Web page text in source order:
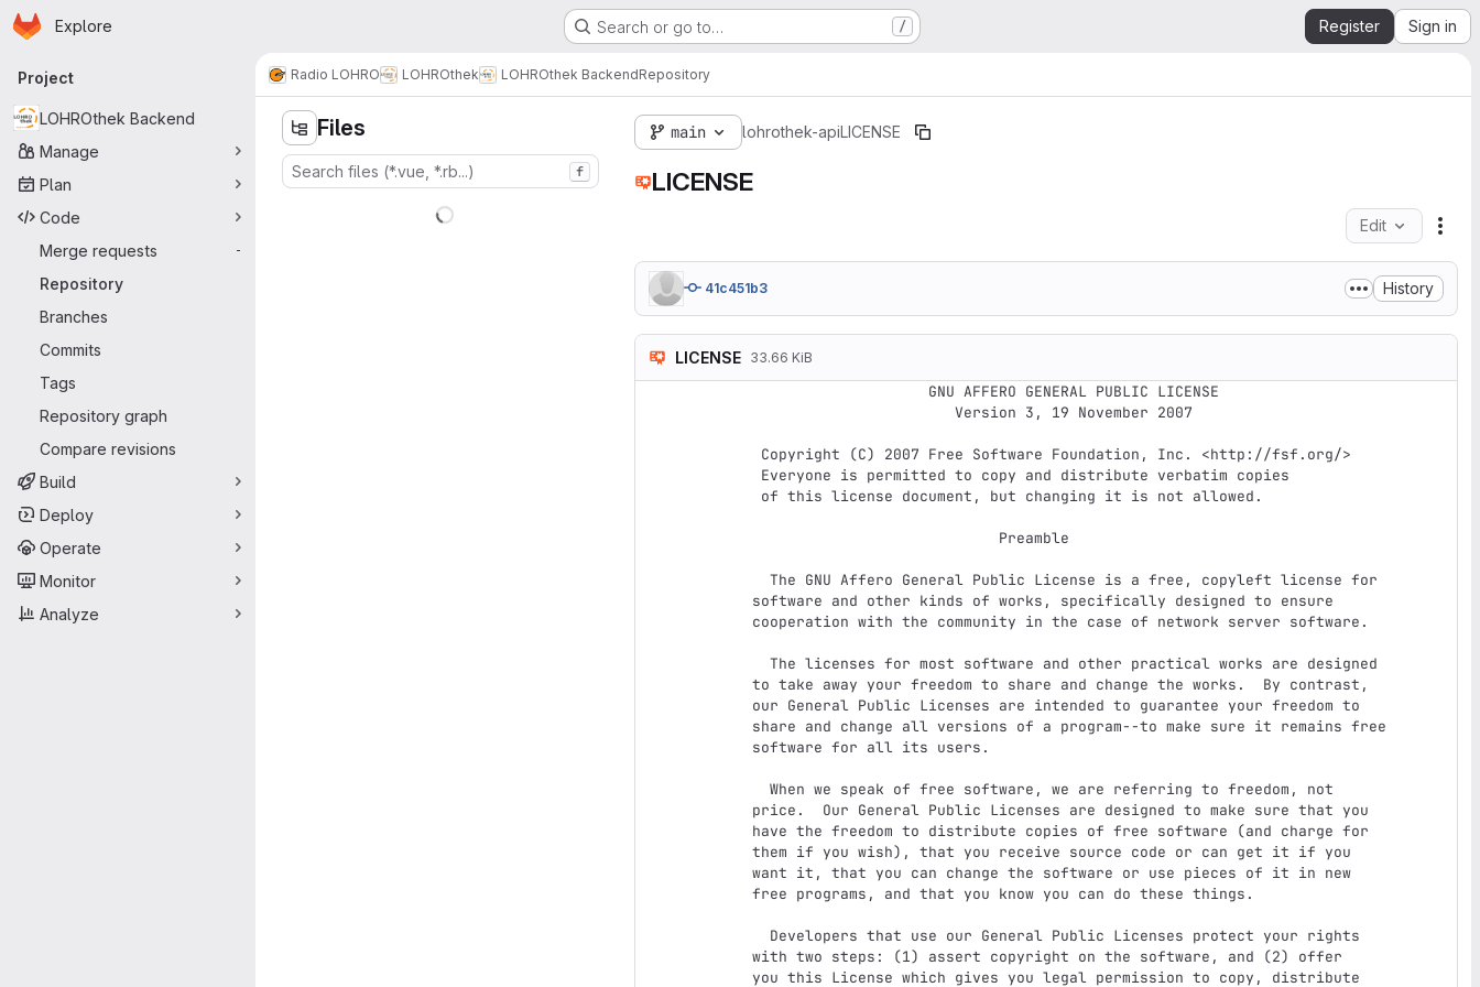
Skip to main content
Homepage
Explore Search or go to… / Register Sign in
Primary navigation
Project
LOHROthek Backend
Manage
Plan
Code
Merge requests
-
Repository
Branches
Commits
Tags
Repository graph
Compare revisions
Build
Deploy
Operate
Monitor
Analyze
Radio LOHRO LOHROthek LOHROthek BackendRepository
Files
f
main lohrothek-apiLICENSE
LICENSE
Edit
41c451b3 History
LICENSE 33.66 KiB
software and other kinds of works, specifically designed to ensure
cooperation with the community in the case of network server software.
to take away your freedom to share and change the works.  By contrast,
our General Public Licenses are intended to guarantee your freedom to
share and change all versions of a program--to make sure it remains free
software for all its users.
price.  Our General Public Licenses are designed to make sure that you
have the freedom to distribute copies of free software (and charge for
them if you wish), that you receive source code or can get it if you
want it, that you can change the software or use pieces of it in new
free programs, and that you know you can do these things.
with two steps: (1) assert copyright on the software, and (2) offer
you this License which gives you legal permission to copy, distribute